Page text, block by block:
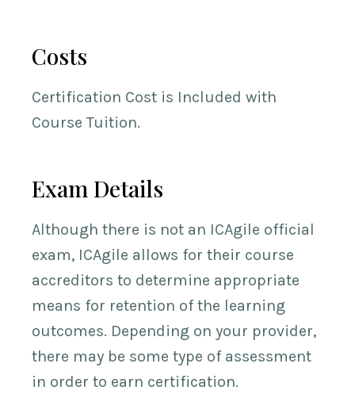
Costs
Certification Cost is Included with
Course Tuition.
Exam Details
Although there is not an ICAgile official
exam, ICAgile allows for their course
accreditors to determine appropriate
means for retention of the learning
outcomes. Depending on your provider,
there may be some type of assessment
in order to earn certification.